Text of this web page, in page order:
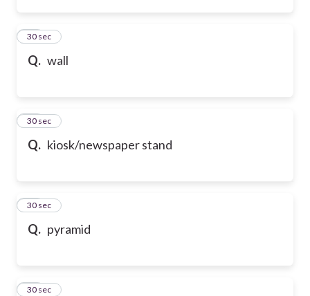
Q. wall
14
30 sec
Q. kiosk/newspaper stand
15
30 sec
Q. pyramid
16
30 sec
17
30 sec